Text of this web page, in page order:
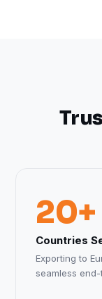
20+
Countries
Exporting to
seamless